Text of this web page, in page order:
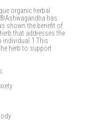
organic herbal
has
shown the benefit of
that addresses the
individual.1 This
herb to support